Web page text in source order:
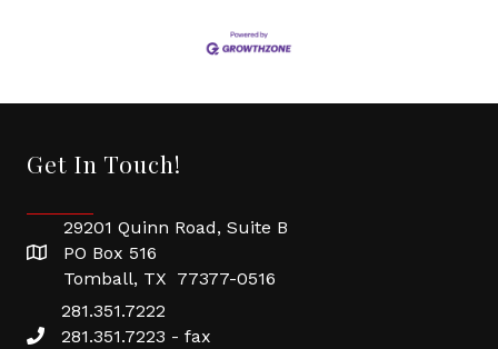
Get In Touch!
29201 Quinn Road, Suite B
PO Box 516
Tomball, TX 77377-0516
281.351.7222
281.351.7223 - fax